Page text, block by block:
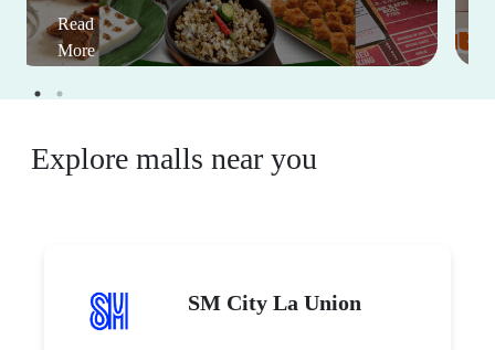
Read
More
Explore malls near you
SM City La Union